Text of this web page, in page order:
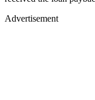
Advertisement